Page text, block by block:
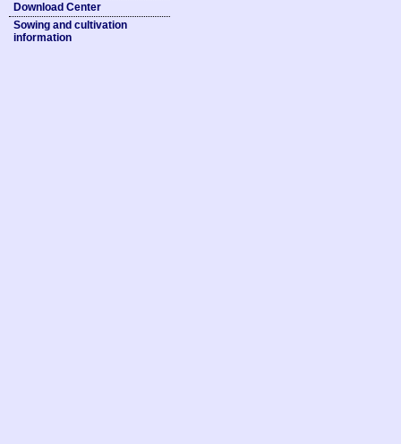
Download Center
Sowing and cultivation
information